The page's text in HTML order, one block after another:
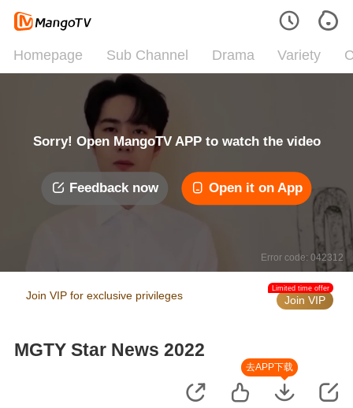
Homepage Sub Channel Drama Variety
Sorry! Open MangoTV APP to watch the video
Feedback now Open it on App
Error code: 042312
Join VIP for exclusive privileges Join VIP
Limited time offer
MGTY Star News 2022
去APP下载